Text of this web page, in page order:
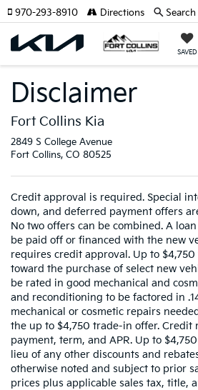
SAVED
970-293-8910 Directions Search
Disclaimer
Fort Collins Kia
2849 S College Avenue
Fort Collins, CO 80525
Credit approval is required. Special
down, and deferred payment offers
No two offers can be combined. A
be paid off or financed with the new
requires credit approval. Up to
toward the purchase of select new
be rated in good mechanical and
and reconditioning to be factored in
mechanical or cosmetic repairs
the up to $4,750 trade-in offer. Credit
payment, term, and APR. Up to
lieu of any other discounts and
otherwise noted and subject to prior
prices plus applicable sales tax, title,